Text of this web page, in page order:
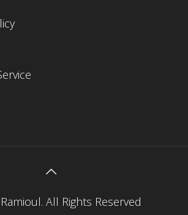
All Rights Reserved